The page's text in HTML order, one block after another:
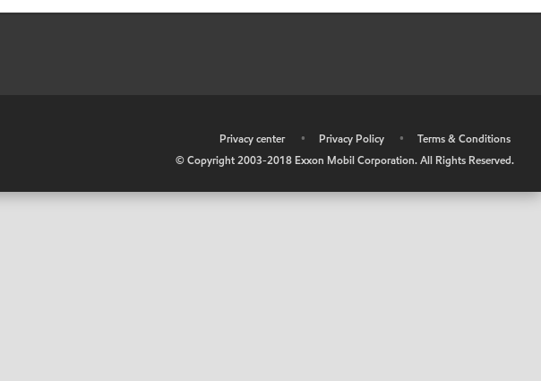
Privacy center • Privacy Policy •
Terms & Conditions
© Copyright 2003-2018 Exxon Mobil Corporation. All Rights Reserved.